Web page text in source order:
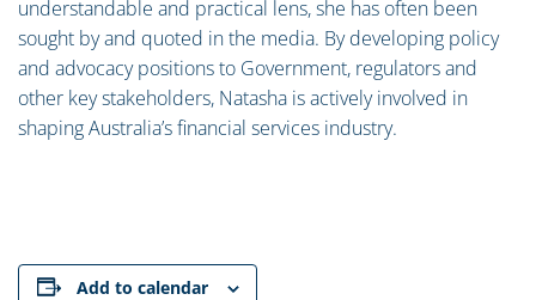
understandable and practical lens, she has often been
sought by and quoted in the media. By developing policy
and advocacy positions to Government, regulators and
other key stakeholders, Natasha is actively involved in
shaping Australia’s financial services industry.
Add to calendar